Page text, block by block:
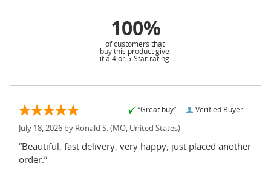
100%
of customers that
buy this product give
it a 4 or 5-Star rating.
Verified Buyer
“Great buy”
July 18, 2026 by Ronald S. (MO, United States)
“Beautiful, fast delivery, very happy, just placed another
order.”